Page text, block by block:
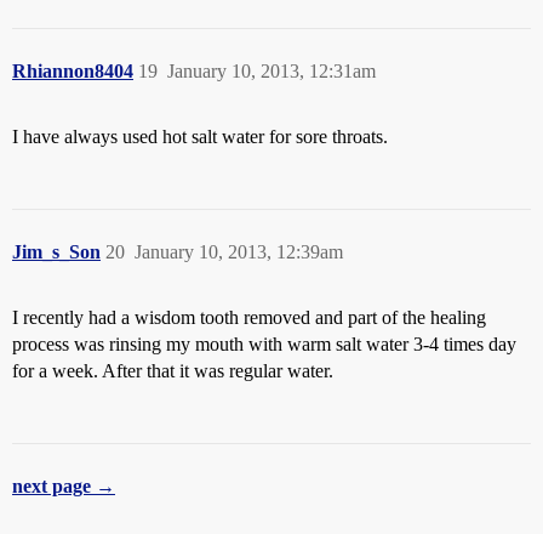
Rhiannon8404 January 10, 2013, 12:31am
19
I have always used hot salt water for sore throats.
Jim_s_Son January 10, 2013, 12:39am
20
I recently had a wisdom tooth removed and part of the healing
process was rinsing my mouth with warm salt water 3-4 times day
for a week. After that it was regular water.
next page →